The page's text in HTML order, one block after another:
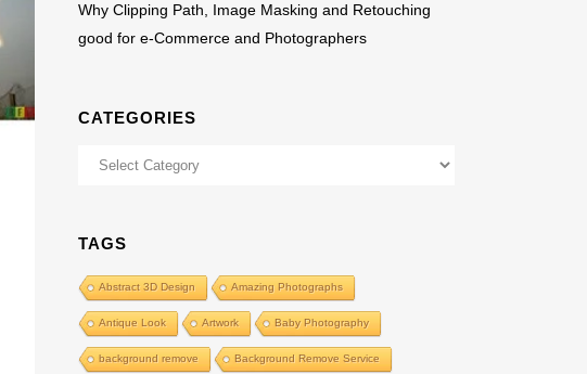
Why Clipping Path, Image Masking and Retouching
good for e-Commerce and Photographers
CATEGORIES
Categories
TAGS
Abstract 3D Design Amazing Photographs
Antique Look Artwork Baby Photography
background remove Background Remove Service